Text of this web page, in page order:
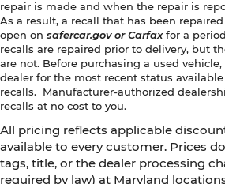
repair is made and when the repair is
As a result, a recall that has been
open on safercar.gov or Carfaxfor a
recalls are repaired prior to delivery, but
are not. Before purchasing a used
dealer for the most recent status
recalls. Manufacturer-authorized
recalls at no cost to you.
All pricing reflects applicable
available to every customer. Prices
tags, title, or the dealer processing
required by law) at Maryland